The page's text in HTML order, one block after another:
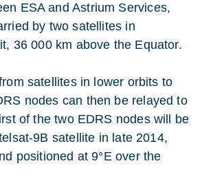
ESA and Astrium Services,
by two satellites in
36 000 km above the Equator.
satellites in lower orbits to
nodes can then be relayed to
of the two EDRS nodes will be
9B satellite in late 2014,
positioned at 9°E over the